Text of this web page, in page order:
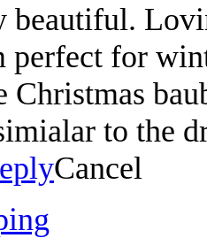
beautiful.
perfect for
Christmas
to the
Cancel